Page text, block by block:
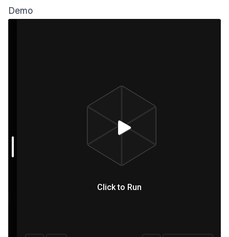
Demo